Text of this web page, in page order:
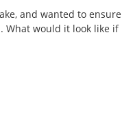
and wanted to
What would it look like